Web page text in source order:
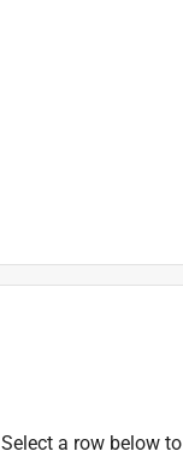
Select a row below